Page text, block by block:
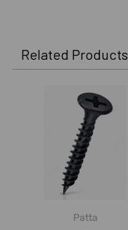
Related Products
Patta